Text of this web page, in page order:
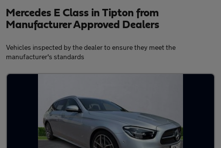
Mercedes E Class in Tipton from
Manufacturer Approved Dealers
Vehicles inspected by the dealer to ensure they meet the
manufacturer's standards